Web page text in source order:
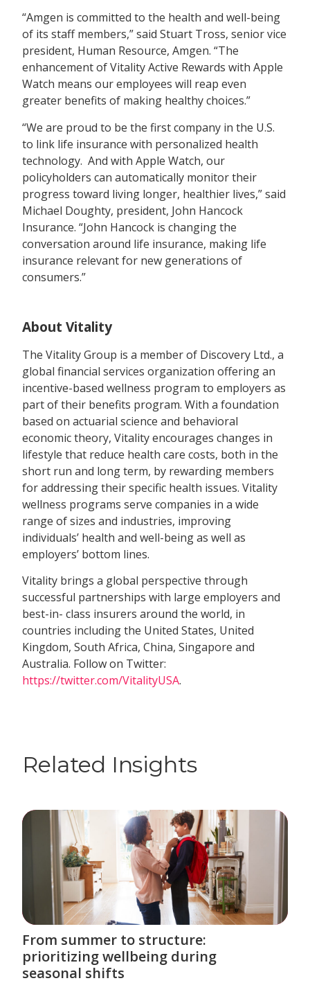
“Amgen is committed to the health and well-being
of its staff members,” said Stuart Tross, senior vice
president, Human Resource, Amgen. “The
enhancement of Vitality Active Rewards with Apple
Watch means our employees will reap even
greater benefits of making healthy choices.”
“We are proud to be the first company in the U.S.
to link life insurance with personalized health
technology. And with Apple Watch, our
policyholders can automatically monitor their
progress toward living longer, healthier lives,” said
Michael Doughty, president, John Hancock
Insurance. “John Hancock is changing the
conversation around life insurance, making life
insurance relevant for new generations of
consumers.”
About Vitality
The Vitality Group is a member of Discovery Ltd., a
global financial services organization offering an
incentive-based wellness program to employers as
part of their benefits program. With a foundation
based on actuarial science and behavioral
economic theory, Vitality encourages changes in
lifestyle that reduce health care costs, both in the
short run and long term, by rewarding members
for addressing their specific health issues. Vitality
wellness programs serve companies in a wide
range of sizes and industries, improving
individuals’ health and well-being as well as
employers’ bottom lines.
Vitality brings a global perspective through
successful partnerships with large employers and
best-in- class insurers around the world, in
countries including the United States, United
Kingdom, South Africa, China, Singapore and
Australia. Follow on Twitter:
https://twitter.com/VitalityUSA.
Related Insights
From summer to structure:
prioritizing wellbeing during
seasonal shifts